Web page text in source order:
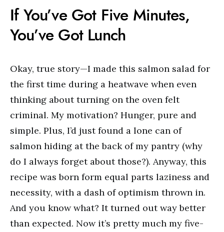
If You’ve Got Five Minutes,
You’ve Got Lunch
Okay, true story—I made this salmon salad for
the first time during a heatwave when even
thinking about turning on the oven felt
criminal. My motivation? Hunger, pure and
simple. Plus, I’d just found a lone can of
salmon hiding at the back of my pantry (why
do I always forget about those?). Anyway, this
recipe was born form equal parts laziness and
necessity, with a dash of optimism thrown in.
And you know what? It turned out way better
than expected. Now it’s pretty much my five-